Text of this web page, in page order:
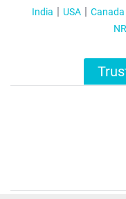
India USA Canada